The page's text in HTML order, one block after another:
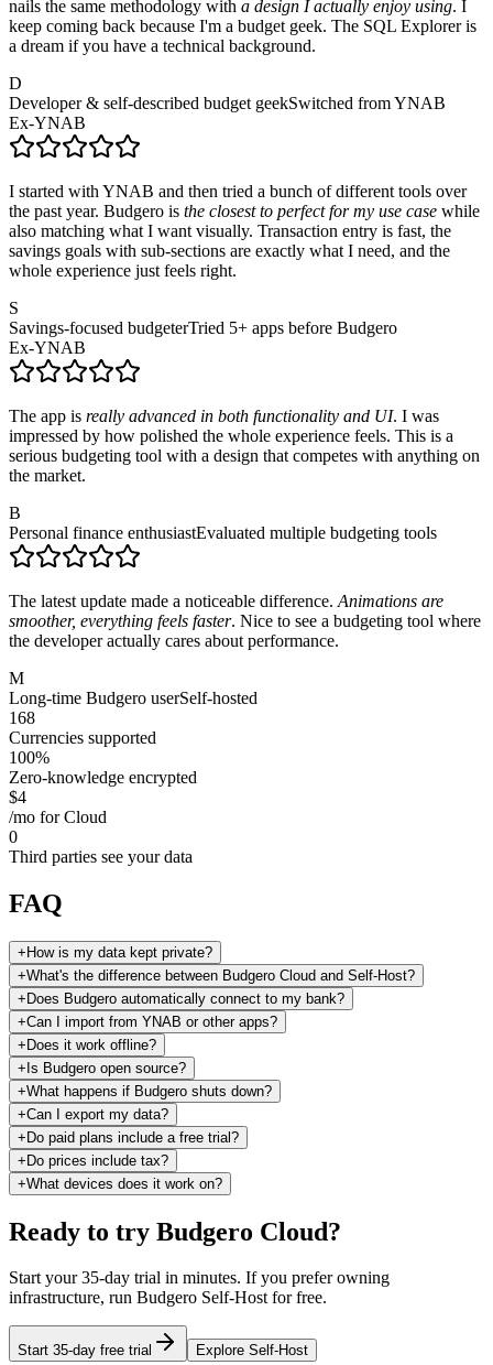
nails the same methodology with a design I actually enjoy using. I
keep coming back because I'm a budget geek. The SQL Explorer is
a dream if you have a technical background.
D
Developer & self-described budget geekSwitched from YNAB
Ex-YNAB
I started with YNAB and then tried a bunch of different tools over
the past year. Budgero is the closest to perfect for my use case while
also matching what I want visually. Transaction entry is fast, the
savings goals with sub-sections are exactly what I need, and the
whole experience just feels right.
S
Savings-focused budgeterTried 5+ apps before Budgero
Ex-YNAB
The app is really advanced in both functionality and UI. I was
impressed by how polished the whole experience feels. This is a
serious budgeting tool with a design that competes with anything on
the market.
B
Personal finance enthusiastEvaluated multiple budgeting tools
The latest update made a noticeable difference. Animations are
smoother, everything feels faster. Nice to see a budgeting tool where
the developer actually cares about performance.
M
Long-time Budgero userSelf-hosted
168
Currencies supported
100%
Zero-knowledge encrypted
$4
/mo for Cloud
0
Third parties see your data
FAQ
+How is my data kept private?
+What's the difference between Budgero Cloud and Self-Host?
+Does Budgero automatically connect to my bank?
+Can I import from YNAB or other apps?
+Does it work offline?
+Is Budgero open source?
+What happens if Budgero shuts down?
+Can I export my data?
+Do paid plans include a free trial?
+Do prices include tax?
+What devices does it work on?
Ready to try Budgero Cloud?
Start your 35-day trial in minutes. If you prefer owning
infrastructure, run Budgero Self-Host for free.
Start 35-day free trial Explore Self-Host